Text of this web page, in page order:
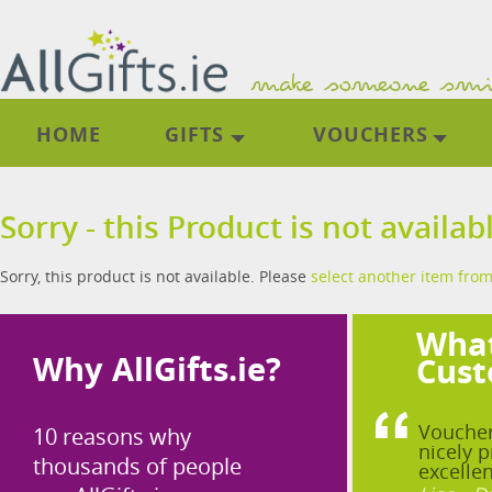
HOME GIFTS VOUCHERS
Sorry - this Product is not
Sorry, this product is not available. Please select another item
Why AllGifts.ie?
10 reasons why
thousands of people
nicely